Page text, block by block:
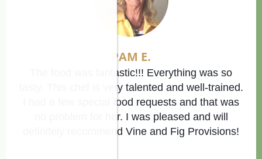
PAM E.
The food was fantastic!!! Everything was so
tasty. This chef is very talented and well-trained.
I had a few special food requests and that was
no problem for her. I was pleased and will
definitely recommend Vine and Fig Provisions!